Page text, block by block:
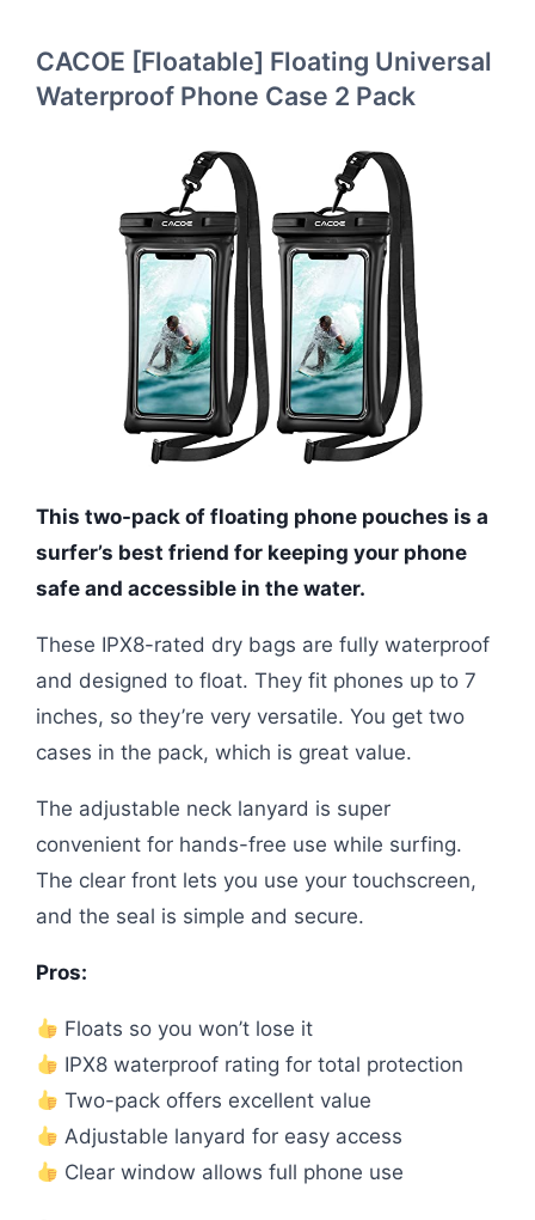
CACOE [Floatable] Floating Universal
Waterproof Phone Case 2 Pack
This two-pack of floating phone pouches is a
surfer’s best friend for keeping your phone
safe and accessible in the water.
These IPX8-rated dry bags are fully waterproof
and designed to float. They fit phones up to 7
inches, so they’re very versatile. You get two
cases in the pack, which is great value.
The adjustable neck lanyard is super
convenient for hands-free use while surfing.
The clear front lets you use your touchscreen,
and the seal is simple and secure.
Pros:
Floats so you won’t lose it
IPX8 waterproof rating for total protection
Two-pack offers excellent value
Adjustable lanyard for easy access
Clear window allows full phone use